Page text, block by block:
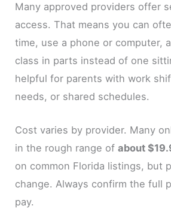
Many approved providers offer
access. That means you can
time, use a phone or computer,
class in parts instead of one
helpful for parents with work
needs, or shared schedules.
Cost varies by provider. Many
in the rough range ofabout
on common Florida listings, but
change. Always confirm the full
pay.